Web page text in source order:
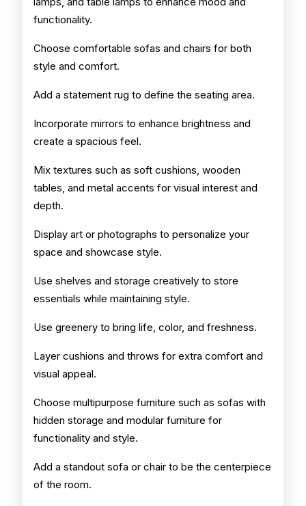
functionality.
Choose comfortable sofas and chairs for both
style and comfort.
Add a statement rug to define the seating area.
Incorporate mirrors to enhance brightness and
create a spacious feel.
Mix textures such as soft cushions, wooden
tables, and metal accents for visual interest and
depth.
Display art or photographs to personalize your
space and showcase style.
Use shelves and storage creatively to store
essentials while maintaining style.
Use greenery to bring life, color, and freshness.
Layer cushions and throws for extra comfort and
visual appeal.
Choose multipurpose furniture such as sofas with
hidden storage and modular furniture for
functionality and style.
Add a standout sofa or chair to be the centerpiece
of the room.